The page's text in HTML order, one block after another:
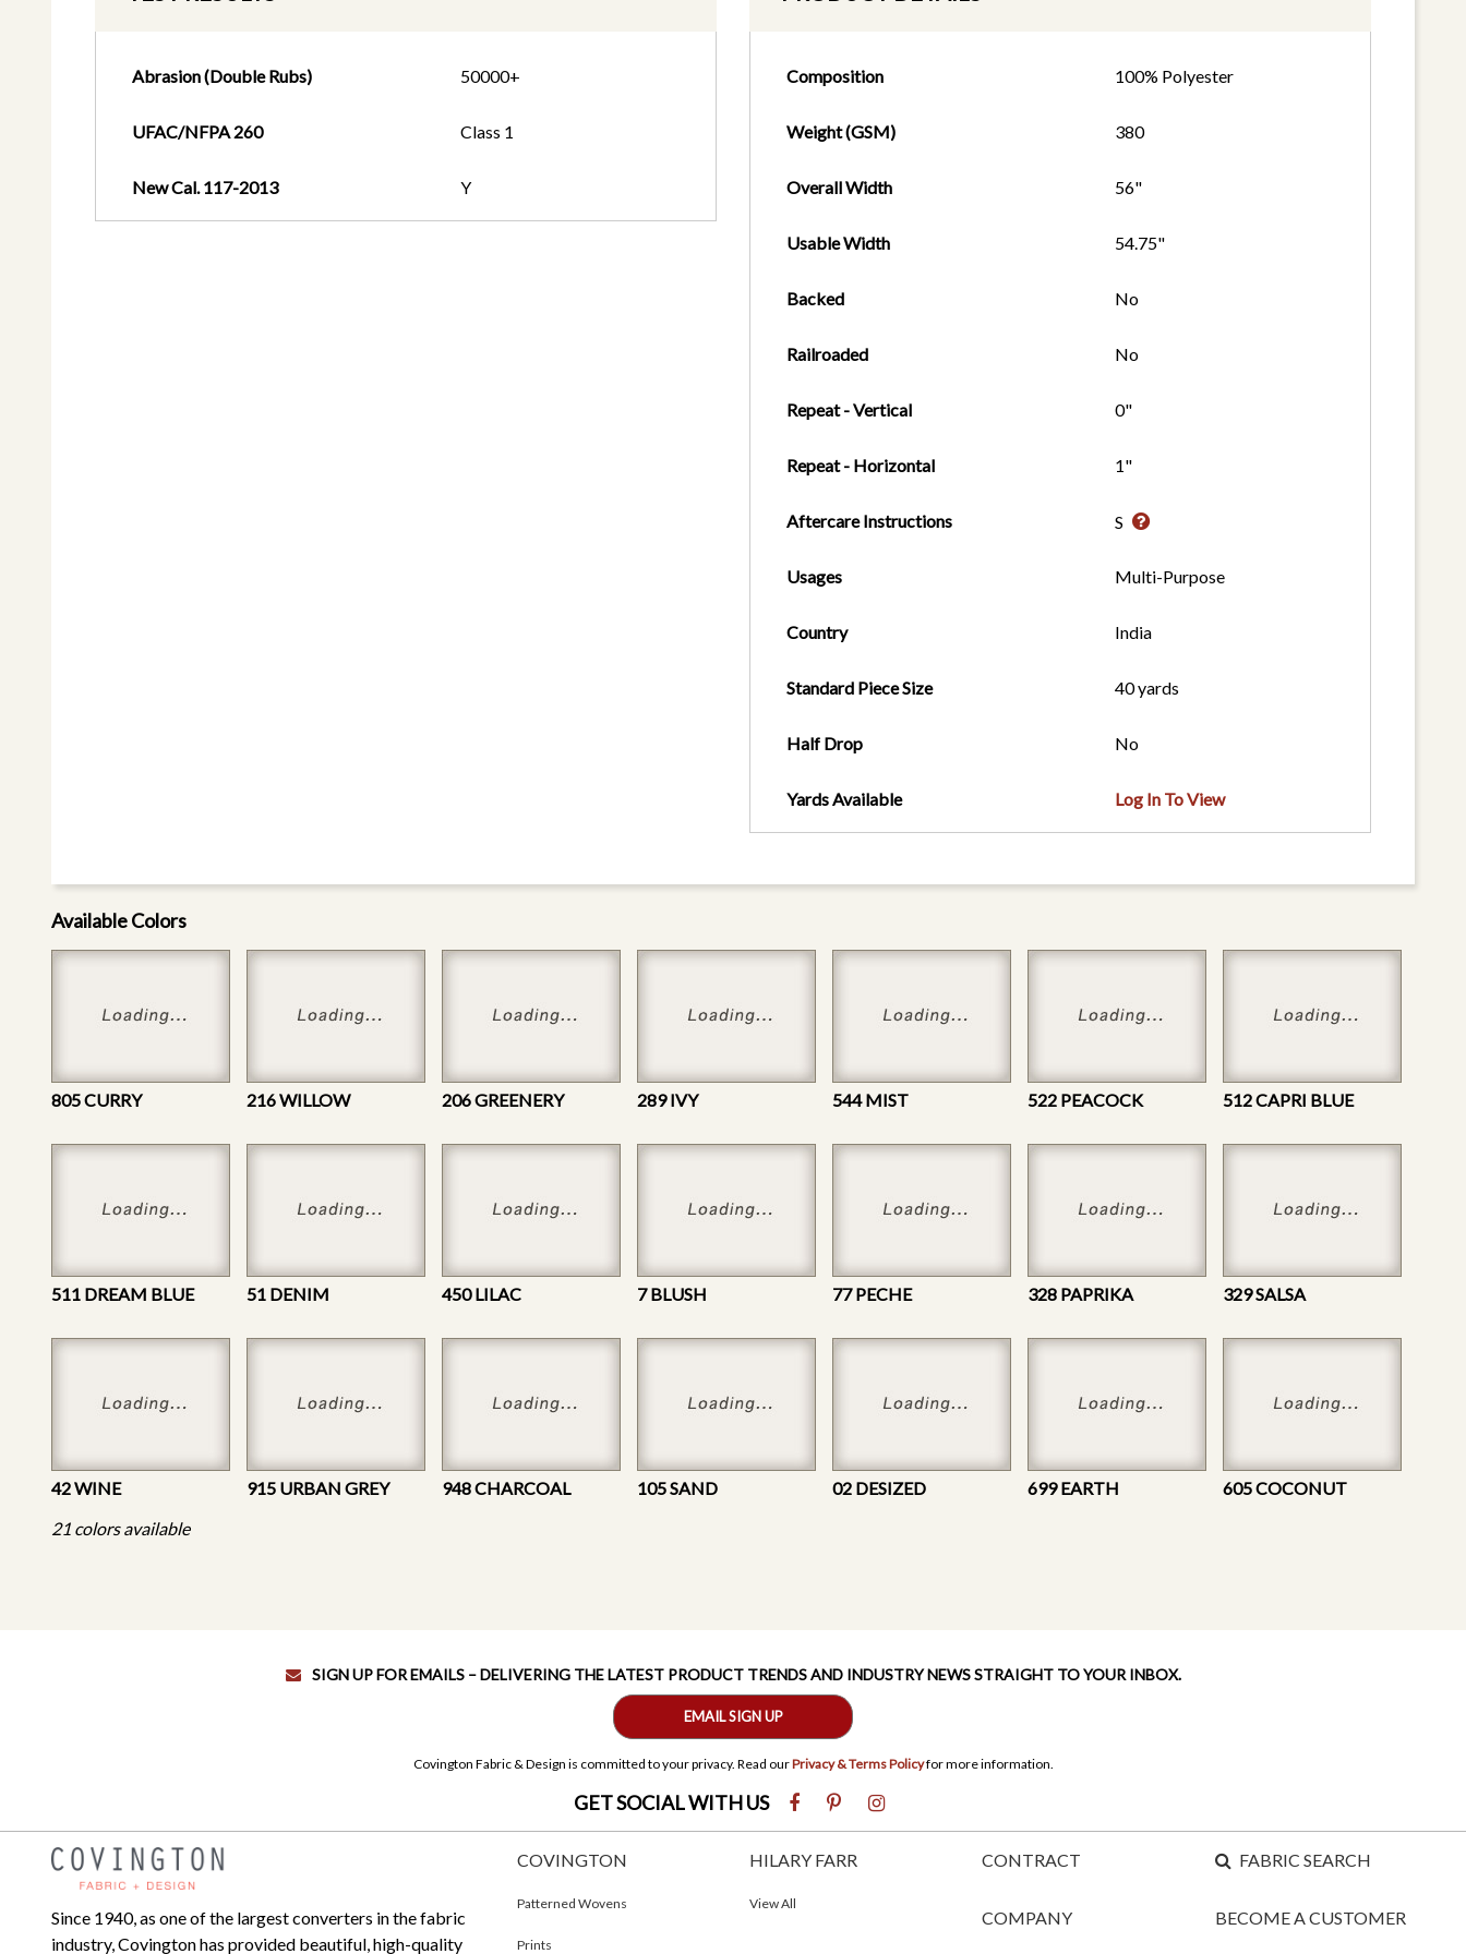
Abrasion (Double Rubs) 50000+
UFAC/NFPA 260 Class 1
New Cal. 117-2013 Y
Composition 100% Polyester
Weight (GSM) 380
Overall Width 56"
Usable Width 54.75"
Backed No
Railroaded No
Repeat - Vertical 0"
Repeat - Horizontal 1"
Aftercare Instructions S
Usages Multi-Purpose
Country India
Standard Piece Size 40 yards
Half Drop No
Yards Available Log In To View
Available Colors
805 CURRY 216 WILLOW 206 GREENERY 289 IVY 544 MIST 522 PEACOCK 512 CAPRI BLUE
511 DREAM BLUE 51 DENIM 450 LILAC 7 BLUSH 77 PECHE 328 PAPRIKA 329 SALSA
42 WINE 915 URBAN GREY 948 CHARCOAL 105 SAND 02 DESIZED 699 EARTH
605 COCONUT
21 colors available
SIGN UP FOR EMAILS – DELIVERING THE LATEST PRODUCT TRENDS AND INDUSTRY NEWS STRAIGHT TO YOUR INBOX.
EMAIL SIGN UP
Covington Fabric & Design is committed to your privacy. Read ourPrivacy & Terms Policyfor more information.
GET SOCIAL WITH US
Since 1940, as one of the largest converters in the fabric
industry, Covington has provided beautiful, high-quality
COVINGTON
Patterned Wovens
Prints
HILARY FARR
View All
CONTRACT
COMPANY
FABRIC SEARCH
BECOME A CUSTOMER